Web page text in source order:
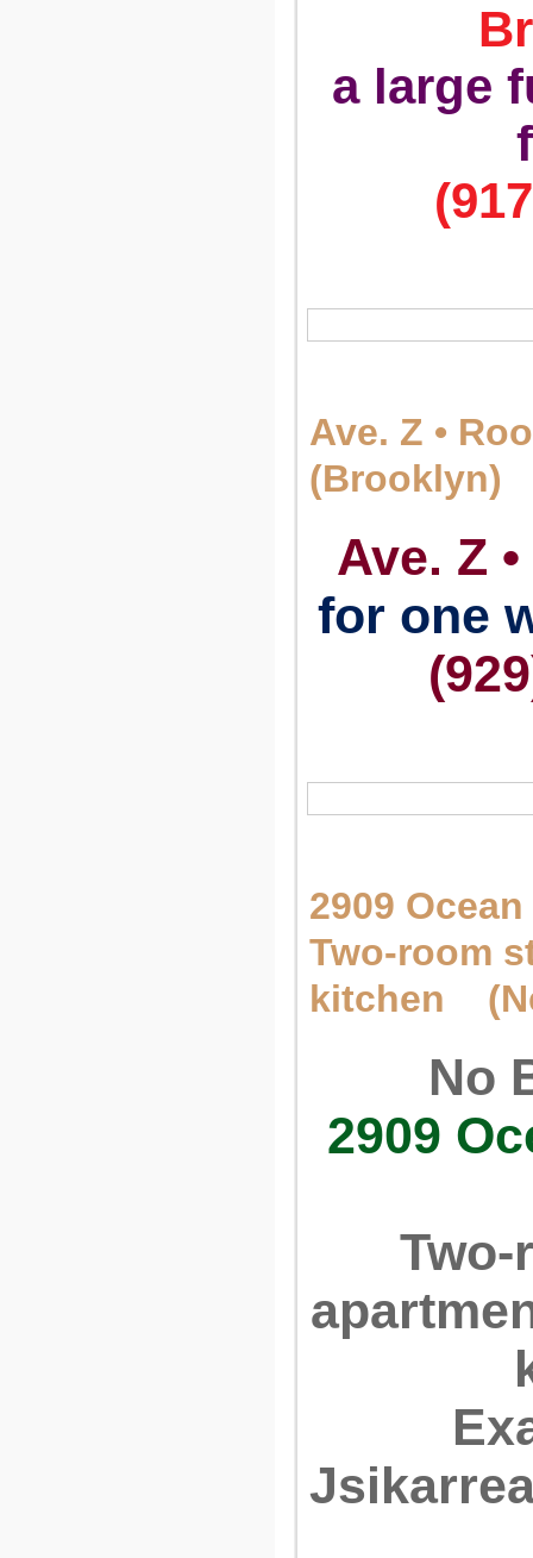
a large
Ave. Z •
(Brooklyn)
Ave. Z
for one
2909
Two-room
kitchen
No
2909